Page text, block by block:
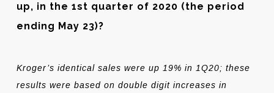
up, in the 1st quarter of 2020 (the period
ending May 23)?
Kroger’s identical sales were up 19% in 1Q20; these
results were based on double digit increases in